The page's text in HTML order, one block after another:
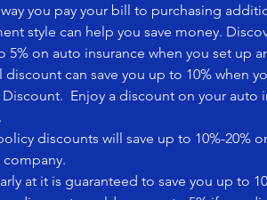
you pay your bill to purchasing
style can help you save money.
5% on auto insurance when you set up
discount can save you up to 10% when
Enjoy a discount on your auto
discounts will save up to 10%-20%
company.
at it is guaranteed to save you up to